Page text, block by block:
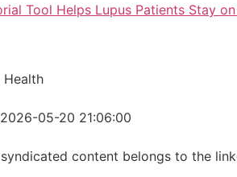
Tool Helps Lupus Patients Stay
Health
05-20 21:06:00
content belongs to the